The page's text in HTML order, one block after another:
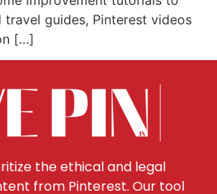
guides, Pinterest videos
[…]
the ethical and legal
from Pinterest. Our tool